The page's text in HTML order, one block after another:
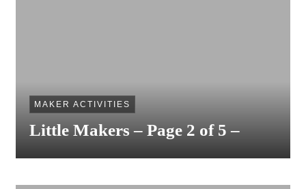
MAKER ACTIVITIES
Little Makers – Page 2 of 5 –